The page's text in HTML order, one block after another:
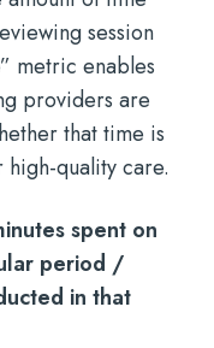
session
metric enables
providers are
that time is
quality care.
spent on
period /
in that